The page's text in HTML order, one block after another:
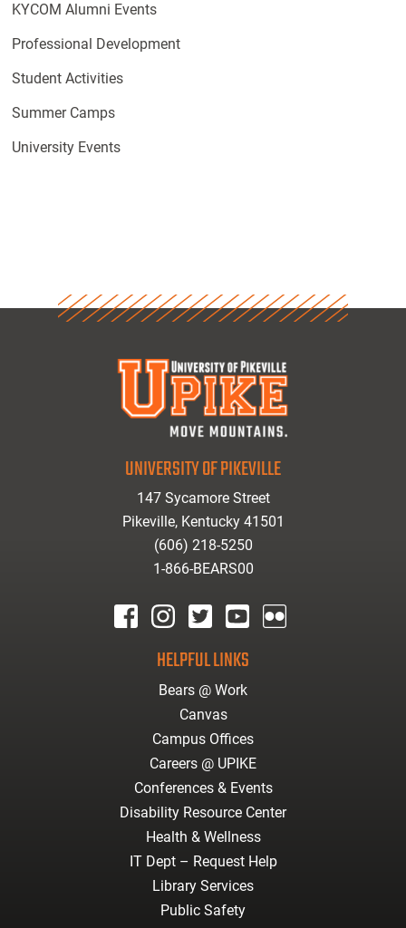
KYCOM Alumni Events
Professional Development
Student Activities
Summer Camps
University Events
UNIVERSITY OF PIKEVILLE
147 Sycamore Street
Pikeville, Kentucky 41501
(606) 218-5250
1-866-BEARS00
HELPFUL LINKS
Bears @ Work
Canvas
Campus Offices
Careers @ UPIKE
Conferences & Events
Disability Resource Center
Health & Wellness
IT Dept – Request Help
Library Services
Public Safety